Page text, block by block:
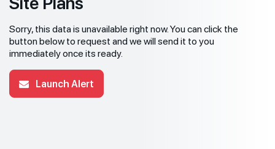
Sorry, this data is unavailable right now. You can click the
button below to request and we will send it to you
immediately once its ready.
Launch Alert